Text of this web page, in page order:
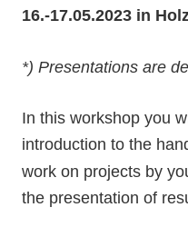
16.-17.05.2023 in
*) Presentations are
In this workshop you
introduction to the
work on projects by
the presentation of